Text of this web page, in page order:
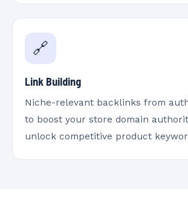
🔗
Link Building
Niche-relevant backlinks from
to boost your store domain
unlock competitive product